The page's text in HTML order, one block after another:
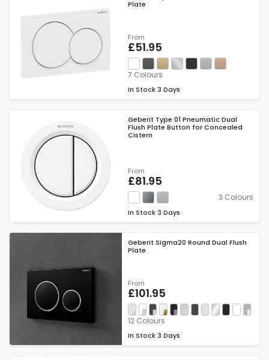
Plate
From
£51.95
7 Colours
In Stock 3 Days
Geberit Type 01 Pneumatic Dual
Flush Plate Button for Concealed
Cistern
From
£81.95
3 Colours
In Stock 3 Days
Geberit Sigma20 Round Dual Flush
Plate
From
£101.95
12 Colours
In Stock 3 Days